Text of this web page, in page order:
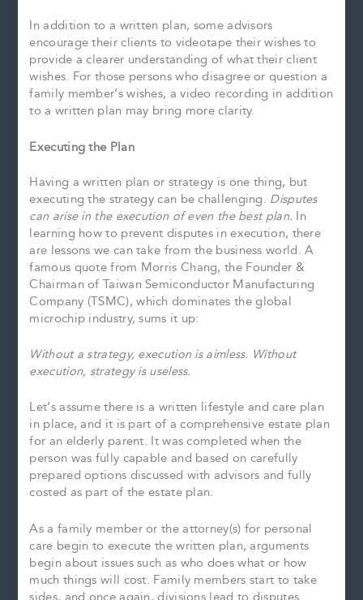
In addition to a written plan, some advisors
encourage their clients to videotape their wishes to
provide a clearer understanding of what their client
wishes. For those persons who disagree or question a
family member’s wishes, a video recording in addition
to a written plan may bring more clarity.
Executing the Plan
Having a written plan or strategy is one thing, but
executing the strategy can be challenging. Disputes
can arise in the execution of even the best plan. In
learning how to prevent disputes in execution, there
are lessons we can take from the business world. A
famous quote from Morris Chang, the Founder &
Chairman of Taiwan Semiconductor Manufacturing
Company (TSMC), which dominates the global
microchip industry, sums it up:
Without a strategy, execution is aimless. Without
execution, strategy is useless.
Let’s assume there is a written lifestyle and care plan
in place, and it is part of a comprehensive estate plan
for an elderly parent. It was completed when the
person was fully capable and based on carefully
prepared options discussed with advisors and fully
costed as part of the estate plan.
As a family member or the attorney(s) for personal
care begin to execute the written plan, arguments
begin about issues such as who does what or how
much things will cost. Family members start to take